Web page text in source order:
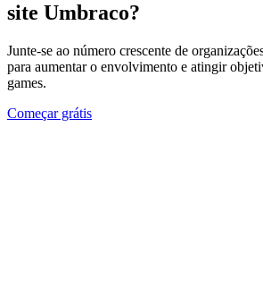
site Umbraco?
Junte-se ao número crescente de
para aumentar o envolvimento e atingir
games.
Começar grátis